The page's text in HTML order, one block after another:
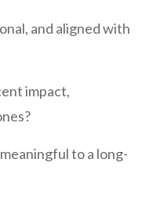
and aligned with
impact,
to a long-